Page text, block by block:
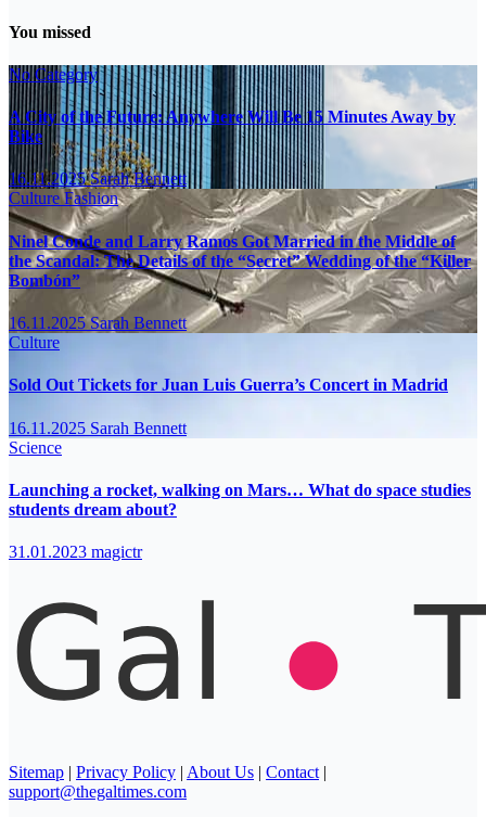
You missed
No Category
A City of the Future: Anywhere Will Be 15 Minutes Away by
Bike
16.11.2025Sarah Bennett
CultureFashion
Ninel Conde and Larry Ramos Got Married in the Middle of
the Scandal: The Details of the “Secret” Wedding of the “Killer
Bombón”
16.11.2025Sarah Bennett
Culture
Sold Out Tickets for Juan Luis Guerra’s Concert in Madrid
16.11.2025 Sarah Bennett
Science
Launching a rocket, walking on Mars… What do space studies
students dream about?
31.01.2023 magictr
Sitemap | Privacy Policy | About Us | Contact |
support@thegaltimes.com